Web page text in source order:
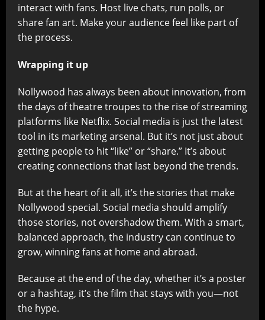
interact with fans. Host live chats, run polls, or
share fan art. Make your audience feel like part of
the process.
Wrapping it up
Nollywood has always been about innovation, from
the days of theatre troupes to the rise of streaming
platforms like Netflix. Social media is just the latest
tool in its marketing arsenal. But it’s not just about
getting people to hit “like” or “share.” It’s about
creating connections that last beyond the trends.
But at the heart of it all, it’s the stories that make
Nollywood special. Social media should amplify
those stories, not overshadow them. With a smart,
balanced approach, the industry can continue to
grow, winning fans at home and abroad.
Because at the end of the day, whether it’s a poster
or a hashtag, it’s the film that stays with you—not
the hype.